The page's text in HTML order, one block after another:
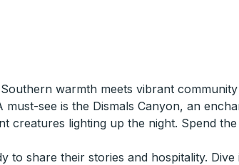
warmth meets vibrant
see is the Dismals Canyon, an
creatures lighting up the night. Spend
to share their stories and hospitality.